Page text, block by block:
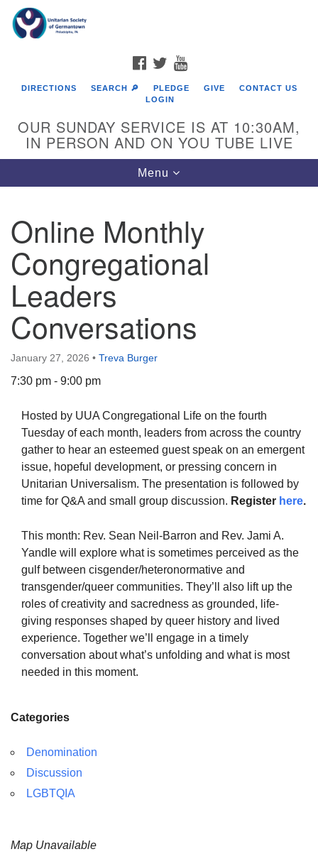
Google
Map
6511 Lincoln Drive
Philadelphia, PA 19119
Phone: (215) 844-1157
Parking lot GPS address: 359 W. Johnson St, go all
the way down the driveway to the lot.
FACEBOOK
TWITTER
DIRECTIONS SEARCH 🔎 PLEDGE GIVE
CONTACT US
LOGIN
OUR SUNDAY SERVICE IS AT 10:30AM,
IN PERSON AND ON YOU TUBE LIVE
Toggle
navigation
Menu
Online Monthly
Congregational
Leaders
Conversations
January 27, 2026 • Treva Burger
7:30 pm - 9:00 pm
Hosted by UUA Congregational Life on the fourth
Tuesday of each month, leaders from across the country
gather to hear an esteemed guest speak on an emergent
issue, hopeful development, or pressing concern in
Unitarian Universalism. The presentation is followed by
time for Q&A and small group discussion. Register here.
This month: Rev. Sean Neil-Barron and Rev. Jami A.
Yandle will explore what is sometimes perceived as the
gulf between cisgender/heteronormative and
transgender/queer communities. They’ll also lift up the
roles of creativity and sacredness as grounded, life-
giving responses shaped by queer history and lived
experience. Together we’ll engage in a timely
conversation about what’s unfolding and what is most
needed in this moment.
Categories
Denomination
Discussion
LGBTQIA
Map Unavailable